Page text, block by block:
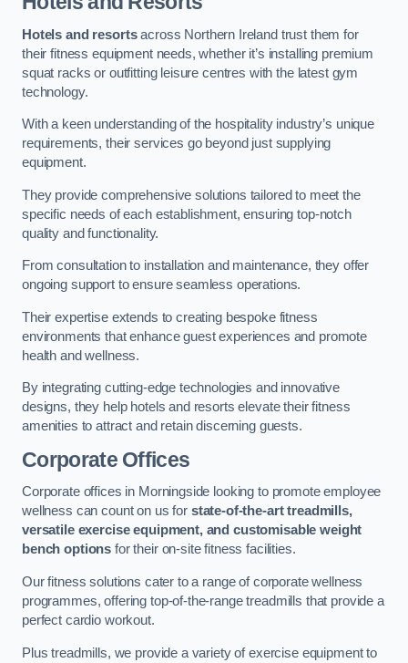
Hotels and resortsacross Northern Ireland trust them for
their fitness equipment needs, whether it’s installing premium
squat racks or outfitting leisure centres with the latest gym
technology.
With a keen understanding of the hospitality industry’s unique
requirements, their services go beyond just supplying
equipment.
They provide comprehensive solutions tailored to meet the
specific needs of each establishment, ensuring top-notch
quality and functionality.
From consultation to installation and maintenance, they offer
ongoing support to ensure seamless operations.
Their expertise extends to creating bespoke fitness
environments that enhance guest experiences and promote
health and wellness.
By integrating cutting-edge technologies and innovative
designs, they help hotels and resorts elevate their fitness
amenities to attract and retain discerning guests.
Corporate Offices
Corporate offices in Morningside looking to promote employee
wellness can count on us for state-of-the-art treadmills,
versatile exercise equipment, and customisable weight
bench options for their on-site fitness facilities.
Our fitness solutions cater to a range of corporate wellness
programmes, offering top-of-the-range treadmills that provide a
perfect cardio workout.
Plus treadmills, we provide a variety of exercise equipment to